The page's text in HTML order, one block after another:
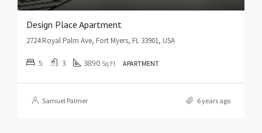
Design Place Apartment
2724 Royal Palm Ave, Fort Myers, FL 33901, USA
5 3 3890 Sq Ft APARTMENT
Samuel Palmer 6 years ago